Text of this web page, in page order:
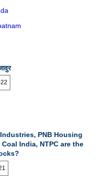
PNB Housing
India, NTPC are the